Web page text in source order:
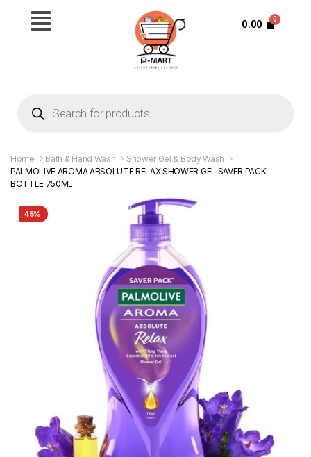
0.00
Home Bath & Hand Wash
Shower Gel & Body Wash
PALMOLIVE AROMA ABSOLUTE RELAX SHOWER GEL SAVER PACK
BOTTLE 750ML
45%